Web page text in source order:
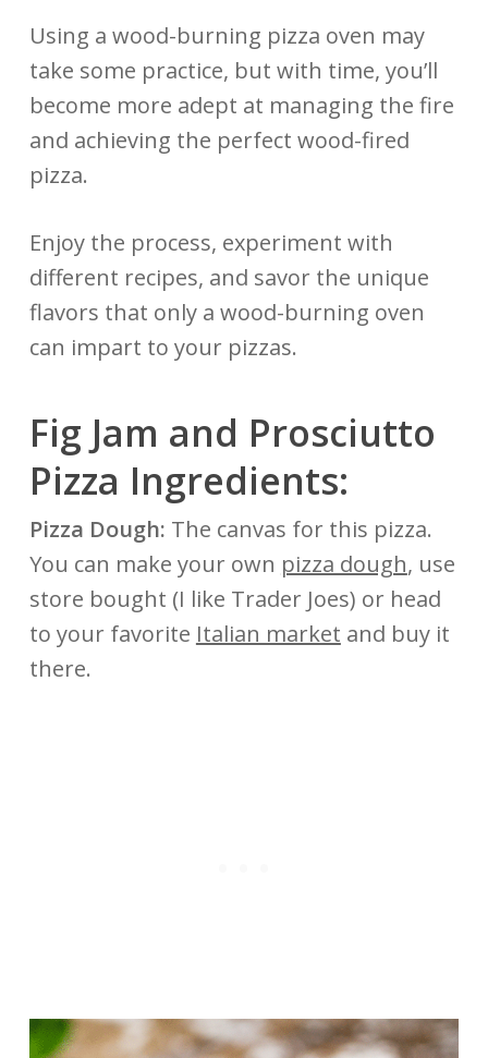
Using a wood-burning pizza oven may
take some practice, but with time, you’ll
become more adept at managing the fire
and achieving the perfect wood-fired
pizza.
Enjoy the process, experiment with
different recipes, and savor the unique
flavors that only a wood-burning oven
can impart to your pizzas.
Fig Jam and Prosciutto
Pizza Ingredients:
Pizza Dough: The canvas for this pizza.
You can make your own pizza dough, use
store bought (I like Trader Joes) or head
to your favorite Italian market and buy it
there.